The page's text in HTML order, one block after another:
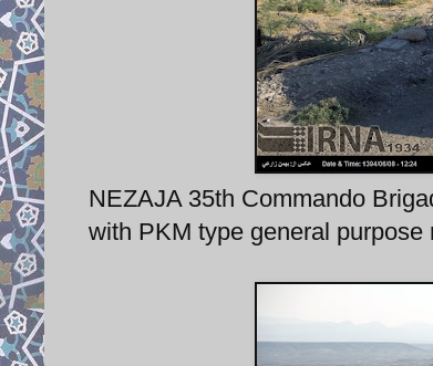
NEZAJA 35th Commando
with PKM type general purpose